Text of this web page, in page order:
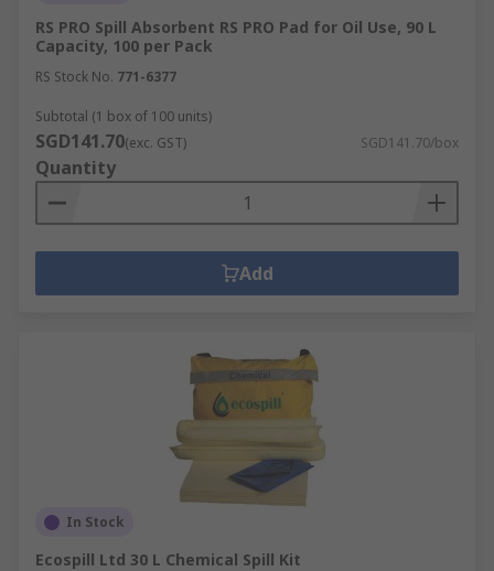
RS PRO Spill Absorbent RS PRO Pad for Oil Use, 90 L
Capacity, 100 per Pack
RS Stock No. 771-6377
Subtotal (1 box of 100 units)
SGD141.70(exc. GST) SGD141.70/box
Quantity
Add
In Stock
Ecospill Ltd 30 L Chemical Spill Kit